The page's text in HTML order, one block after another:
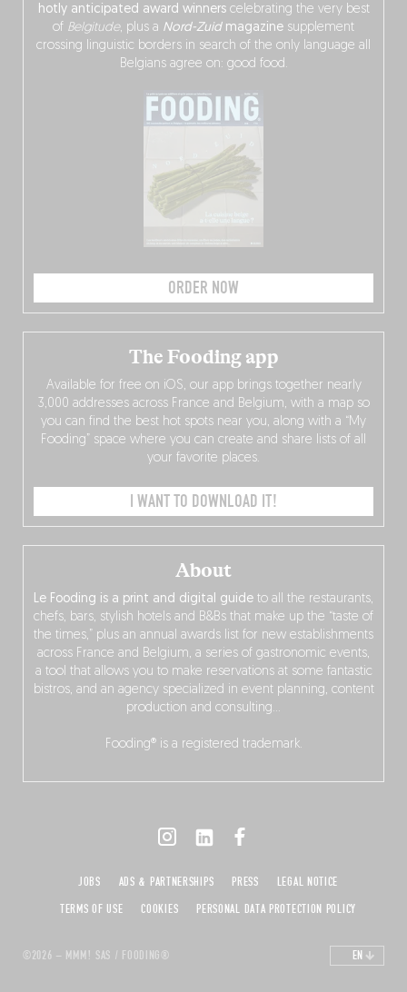
hotly anticipated award winnerscelebrating the very best
of Belgitude, plus a Nord-Zuidmagazine supplement
crossing linguistic borders in search of the only language all
Belgians agree on: good food.
ORDER NOW
About
Le Fooding is a print and digital guide to all the restaurants,
chefs, bars, stylish hotels and B&Bs that make up the “taste of
the times,” plus an annual awards list for new establishments
across France and Belgium, a series of gastronomic events,
a tool that allows you to make reservations at some fantastic
bistros, and an agency specialized in event planning, content
production and consulting…
Fooding® is a registered trademark.
The Fooding app
Available for free on iOS, our app brings together nearly
3,000 addresses across France and Belgium, with a map so
you can find the best hot spots near you, along with a “My
Fooding” space where you can create and share lists of all
your favorite places.
I WANT TO DOWNLOAD IT!
©2026 – MMM! SAS / FOODING®
JOBS ADS & PARTNERSHIPS PRESS
LEGAL NOTICE
TERMS OF USE
COOKIES PERSONAL DATA PROTECTION POLICY
EN